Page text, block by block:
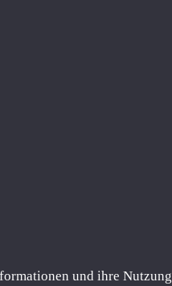
und ihre Nutzung